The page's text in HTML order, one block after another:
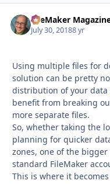
FileMaker
July 30, 20188 yr
Using multiple files for
solution can be pretty
distribution of your data
benefit from breaking
more separate files.
So, whether taking the
planning for quicker
zones, one of the
standard FileMaker
This is where it